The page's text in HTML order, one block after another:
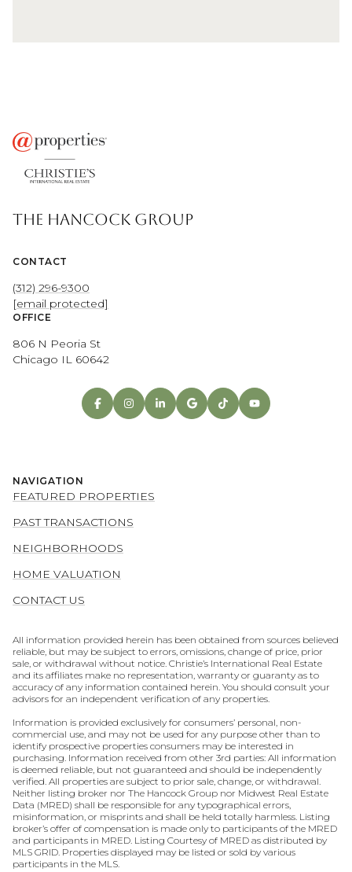
THE HANCOCK GROUP
CONTACT
(312) 296-9300
[email protected]
OFFICE
806 N Peoria St
Chicago IL 60642
NAVIGATION
FEATURED PROPERTIES
PAST TRANSACTIONS
NEIGHBORHOODS
HOME VALUATION
CONTACT US
All information provided herein has been obtained from sources believed
reliable, but may be subject to errors, omissions, change of price, prior
sale, or withdrawal without notice. Christie’s International Real Estate
and its affiliates make no representation, warranty or guaranty as to
accuracy of any information contained herein. You should consult your
advisors for an independent verification of any properties.
Information is provided exclusively for consumers’ personal, non-
commercial use, and may not be used for any purpose other than to
identify prospective properties consumers may be interested in
purchasing. Information received from other 3rd parties: All information
is deemed reliable, but not guaranteed and should be independently
verified. All properties are subject to prior sale, change, or withdrawal.
Neither listing broker nor The Hancock Group nor Midwest Real Estate
Data (MRED) shall be responsible for any typographical errors,
misinformation, or misprints and shall be held totally harmless. Listing
broker’s offer of compensation is made only to participants of the MRED
and participants in MRED. Listing Courtesy of MRED as distributed by
MLS GRID. Properties displayed may be listed or sold by various
participants in the MLS.